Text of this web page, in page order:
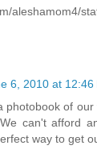
aleshamom4/
6, 2010 at 12:46
photobook of
can't afford
way to get